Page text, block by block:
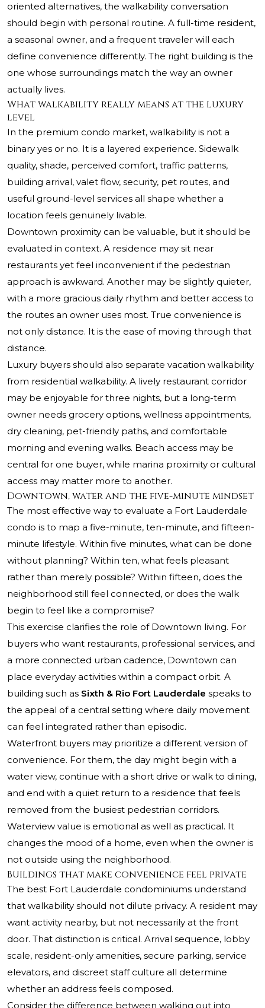
oriented alternatives, the walkability conversation
should begin with personal routine. A full-time resident,
a seasonal owner, and a frequent traveler will each
define convenience differently. The right building is the
one whose surroundings match the way an owner
actually lives.
What walkability really means at the luxury
level
In the premium condo market, walkability is not a
binary yes or no. It is a layered experience. Sidewalk
quality, shade, perceived comfort, traffic patterns,
building arrival, valet flow, security, pet routes, and
useful ground-level services all shape whether a
location feels genuinely livable.
Downtown proximity can be valuable, but it should be
evaluated in context. A residence may sit near
restaurants yet feel inconvenient if the pedestrian
approach is awkward. Another may be slightly quieter,
with a more gracious daily rhythm and better access to
the routes an owner uses most. True convenience is
not only distance. It is the ease of moving through that
distance.
Luxury buyers should also separate vacation walkability
from residential walkability. A lively restaurant corridor
may be enjoyable for three nights, but a long-term
owner needs grocery options, wellness appointments,
dry cleaning, pet-friendly paths, and comfortable
morning and evening walks. Beach access may be
central for one buyer, while marina proximity or cultural
access may matter more to another.
Downtown, water and the five-minute mindset
The most effective way to evaluate a Fort Lauderdale
condo is to map a five-minute, ten-minute, and fifteen-
minute lifestyle. Within five minutes, what can be done
without planning? Within ten, what feels pleasant
rather than merely possible? Within fifteen, does the
neighborhood still feel connected, or does the walk
begin to feel like a compromise?
This exercise clarifies the role of Downtown living. For
buyers who want restaurants, professional services, and
a more connected urban cadence, Downtown can
place everyday activities within a compact orbit. A
building such as Sixth & Rio Fort Lauderdale speaks to
the appeal of a central setting where daily movement
can feel integrated rather than episodic.
Waterfront buyers may prioritize a different version of
convenience. For them, the day might begin with a
water view, continue with a short drive or walk to dining,
and end with a quiet return to a residence that feels
removed from the busiest pedestrian corridors.
Waterview value is emotional as well as practical. It
changes the mood of a home, even when the owner is
not outside using the neighborhood.
Buildings that make convenience feel private
The best Fort Lauderdale condominiums understand
that walkability should not dilute privacy. A resident may
want activity nearby, but not necessarily at the front
door. That distinction is critical. Arrival sequence, lobby
scale, resident-only amenities, secure parking, service
elevators, and discreet staff culture all determine
whether an address feels composed.
Consider the difference between walking out into